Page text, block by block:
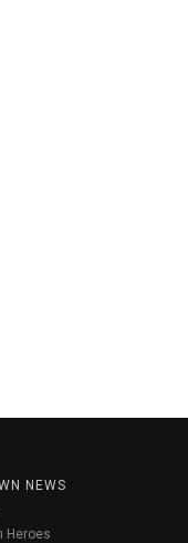
NEWS
Heroes